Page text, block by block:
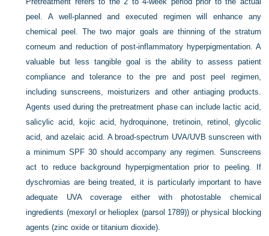
peel. A well-planned and executed regimen will enhance any
chemical peel. The two major goals are thinning of the stratum
corneum and reduction of post-inflammatory hyperpigmentation. A
valuable but less tangible goal is the ability to assess patient
compliance and tolerance to the pre and post peel regimen,
including sunscreens, moisturizers and other antiaging products.
Agents used during the pretreatment phase can include lactic acid,
salicylic acid, kojic acid, hydroquinone, tretinoin, retinol, glycolic
acid, and azelaic acid. A broad-spectrum UVA/UVB sunscreen with
a minimum SPF 30 should accompany any regimen. Sunscreens
act to reduce background hyperpigmentation prior to peeling. If
dyschromias are being treated, it is particularly important to have
adequate UVA coverage either with photostable chemical
ingredients (mexoryl or helioplex (parsol 1789)) or physical blocking
agents (zinc oxide or titanium dioxide).